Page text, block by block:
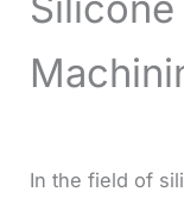
In the field of